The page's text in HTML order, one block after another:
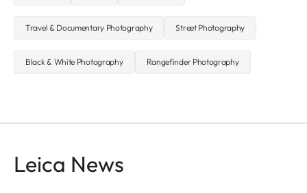
Travel & Documentary Photography Street Photography
Black & White Photography Rangefinder Photography
Leica News